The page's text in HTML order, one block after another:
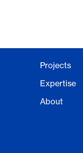
Projects
Expertise
About